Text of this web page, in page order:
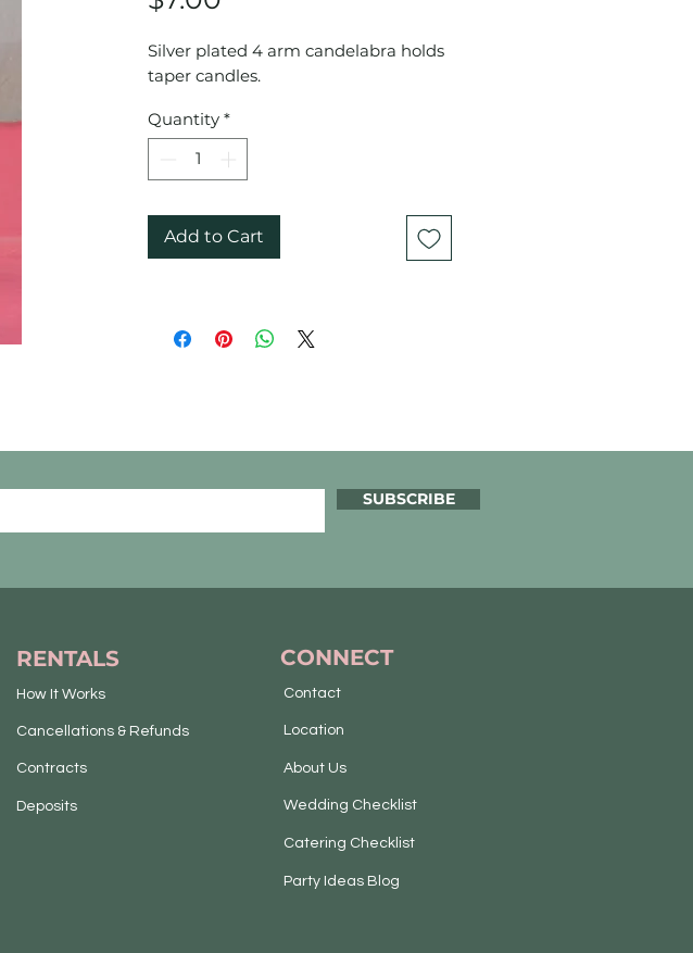
Silver plated 4 arm candelabra holds
taper candles.
Quantity *
Add to Cart
SUBSCRIBE
RENTALS
How It Works
Cancellations & Refunds
Contracts
Deposits
CONNECT
Contact
Location
About Us
Wedding Checklist
Catering Checklist
Party Ideas Blog